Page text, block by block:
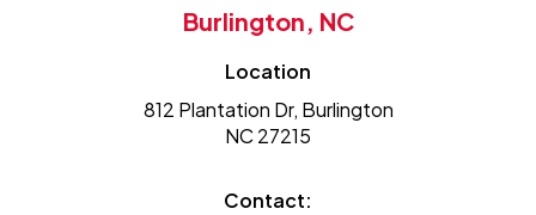
Burlington, NC
Location
812 Plantation Dr, Burlington
NC 27215
Contact: